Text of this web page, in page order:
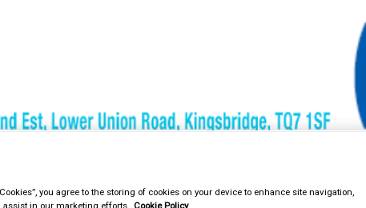
you agree to the storing of cookies on your device to enhance site navigation,
assist in our marketing efforts. Cookie Policy